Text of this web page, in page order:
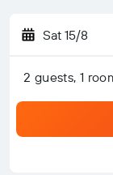
Sat 15/8
2 guests, 1